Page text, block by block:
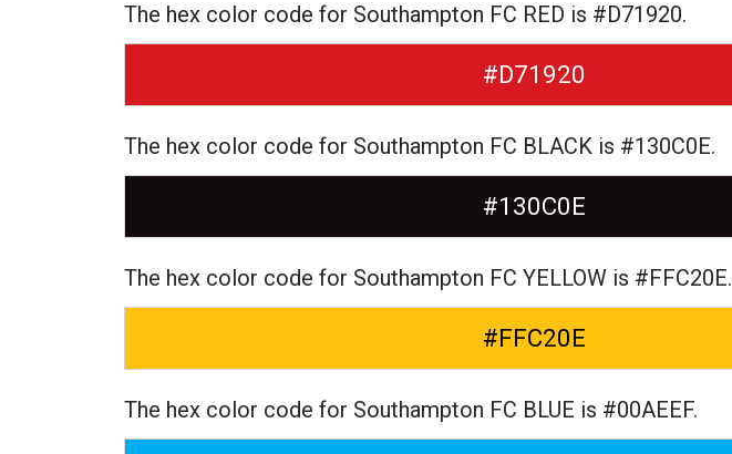
The hex color code for Southampton FC RED is #D71920.
#D71920
The hex color code for Southampton FC BLACK is #130C0E.
#130C0E
The hex color code for Southampton FC YELLOW is #FFC20E.
#FFC20E
The hex color code for Southampton FC BLUE is #00AEEF.